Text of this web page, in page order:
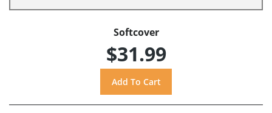
Softcover
$31.99